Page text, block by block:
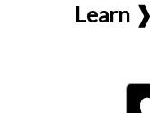
Learn